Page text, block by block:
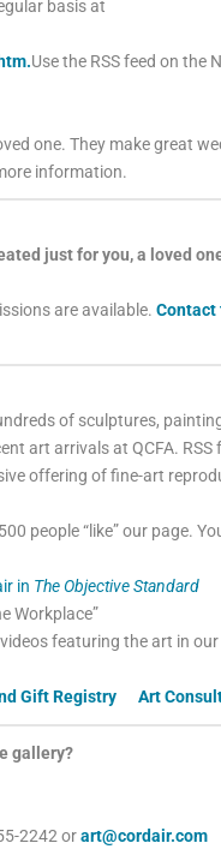
basis at
Use the RSS feed on the
one. They make great
information.
just for you, a loved
are available.Contact
of sculptures,
art arrivals at QCFA. RSS
offering of fine-art
people “like” our page.
in The Objective Standard
Workplace”
featuring the art in
Gift Registry Art
gallery?
2242 orart@cordair.com